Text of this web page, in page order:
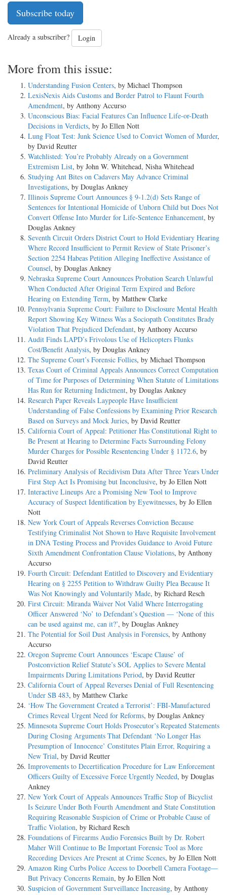
Subscribe today
Already a subscriber? Login
More from this issue:
Understanding Fusion Centers, by Michael Thompson
LexisNexis Aids Customs and Border Patrol to Flaunt Fourth
Amendment, by Anthony Accurso
Unconscious Bias: Facial Features Can Influence Life-or-Death
Decisions in Verdicts, by Jo Ellen Nott
Lung Float Test: Junk Science Used to Convict Women of Murder,
by David Reutter
Watchlisted: You’re Probably Already on a Government
Extremism List, by John W. Whitehead, Nisha Whitehead
Studying Ant Bites on Cadavers May Advance Criminal
Investigations, by Douglas Ankney
Illinois Supreme Court Announces § 9-1.2(d) Sets Range of
Sentences for Intentional Homicide of Unborn Child but Does Not
Convert Offense Into Murder for Life-Sentence Enhancement, by
Douglas Ankney
Seventh Circuit Orders District Court to Hold Evidentiary Hearing
Where Record Insufficient to Permit Review of State Prisoner’s
Section 2254 Habeas Petition Alleging Ineffective Assistance of
Counsel, by Douglas Ankney
Nebraska Supreme Court Announces Probation Search Unlawful
When Conducted After Original Term Expired and Before
Hearing on Extending Term, by Matthew Clarke
Pennsylvania Supreme Court: Failure to Disclosure Mental Health
Report Showing Key Witness Was a Sociopath Constitutes Brady
Violation That Prejudiced Defendant, by Anthony Accurso
Audit Finds LAPD’s Frivolous Use of Helicopters Flunks
Cost/Benefit Analysis, by Douglas Ankney
The Supreme Court’s Forensic Follies, by Michael Thompson
Texas Court of Criminal Appeals Announces Correct Computation
of Time for Purposes of Determining When Statute of Limitations
Has Run for Returning Indictment, by Douglas Ankney
Research Paper Reveals Laypeople Have Insufficient
Understanding of False Confessions by Examining Prior Research
Based on Surveys and Mock Juries, by David Reutter
California Court of Appeal: Petitioner Has Constitutional Right to
Be Present at Hearing to Determine Facts Surrounding Felony
Murder Charges for Possible Resentencing Under § 1172.6, by
David Reutter
Preliminary Analysis of Recidivism Data After Three Years Under
First Step Act Is Promising but Inconclusive, by Jo Ellen Nott
Interactive Lineups Are a Promising New Tool to Improve
Accuracy of Suspect Identification by Eyewitnesses, by Jo Ellen
Nott
New York Court of Appeals Reverses Conviction Because
Testifying Criminalist Not Shown to Have Requisite Involvement
in DNA Testing Process and Provides Guidance to Avoid Future
Sixth Amendment Confrontation Clause Violations, by Anthony
Accurso
Fourth Circuit: Defendant Entitled to Discovery and Evidentiary
Hearing on § 2255 Petition to Withdraw Guilty Plea Because It
Was Not Knowingly and Voluntarily Made, by Richard Resch
First Circuit: Miranda Waiver Not Valid Where Interrogating
Officer Answered ‘No’ to Defendant’s Question — ‘None of this
can be used against me, can it?’, by Douglas Ankney
The Potential for Soil Dust Analysis in Forensics, by Anthony
Accurso
Oregon Supreme Court Announces ‘Escape Clause’ of
Postconviction Relief Statute’s SOL Applies to Severe Mental
Impairments During Limitations Period, by David Reutter
California Court of Appeal Reverses Denial of Full Resentencing
Under SB 483, by Matthew Clarke
‘How The Government Created a Terrorist’: FBI-Manufactured
Crimes Reveal Urgent Need for Reforms, by Douglas Ankney
Minnesota Supreme Court Holds Prosecutor’s Repeated Statements
During Closing Arguments That Defendant ‘No Longer Has
Presumption of Innocence’ Constitutes Plain Error, Requiring a
New Trial, by David Reutter
Improvements to Decertification Procedure for Law Enforcement
Officers Guilty of Excessive Force Urgently Needed, by Douglas
Ankney
New York Court of Appeals Announces Traffic Stop of Bicyclist
Is Seizure Under Both Fourth Amendment and State Constitution
Requiring Reasonable Suspicion of Crime or Probable Cause of
Traffic Violation, by Richard Resch
Foundations of Firearms Audio Forensics Built by Dr. Robert
Maher Will Continue to Be Important Forensic Tool as More
Recording Devices Are Present at Crime Scenes, by Jo Ellen Nott
Amazon Ring Curbs Police Access to Doorbell Camera Footage—
But Privacy Concerns Remain, by Jo Ellen Nott
Suspicion of Government Surveillance Increasing, by Anthony